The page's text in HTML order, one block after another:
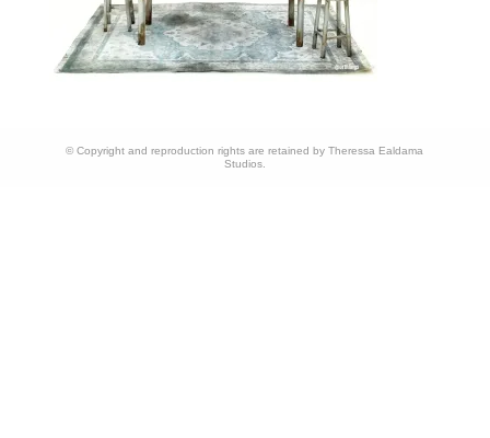
© Copyright and reproduction rights are retained by Theressa Ealdama
Studios.